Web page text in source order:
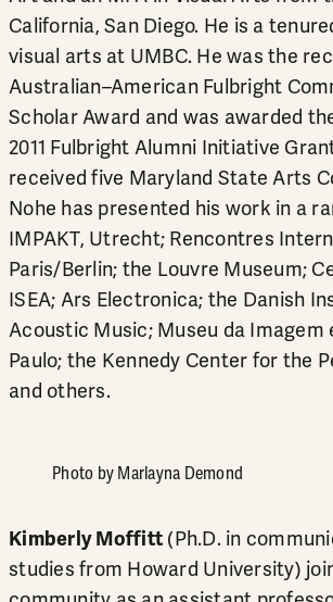
California, San Diego. He is a
visual arts at UMBC. He was the
Australian–American Fulbright
Scholar Award and was awarded
2011 Fulbright Alumni Initiative
received five Maryland State Arts
Nohe has presented his work in a
IMPAKT, Utrecht; Rencontres
Paris/Berlin; the Louvre Museum;
ISEA; Ars Electronica; the Danish
Acoustic Music; Museu da Imagem
Paulo; the Kennedy Center for the
and others.
Photo by Marlayna Demond
Kimberly Moffitt (Ph.D. in
studies from Howard University)